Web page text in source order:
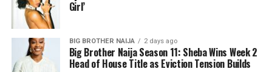
editing images, improving captions or preparing
content without moving between several apps.
Girl’
BIG BROTHER NAIJA 2 days ago
Big Brother Naija Season 11: Sheba Wins Week 2
Head of House Title as Eviction Tension Builds